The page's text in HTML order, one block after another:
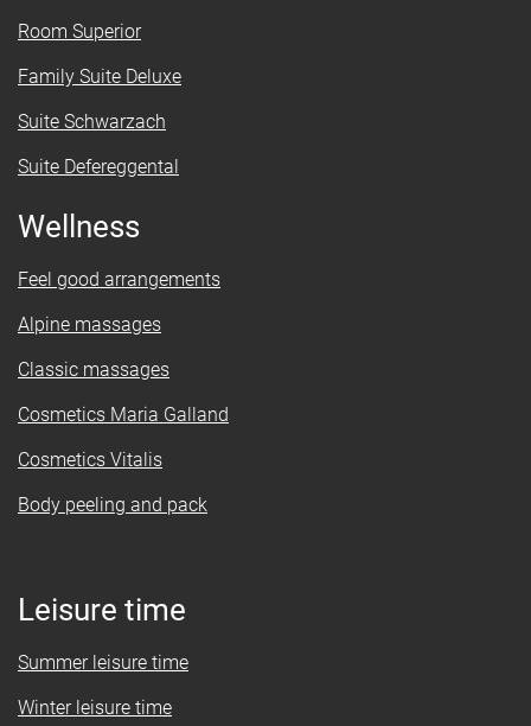
Room Superior
Family Suite Deluxe
Suite Schwarzach
Suite Defereggental
Wellness
Feel good arrangements
Alpine massages
Classic massages
Cosmetics Maria Galland
Cosmetics Vitalis
Body peeling and pack
Leisure time
Summer leisure time
Winter leisure time